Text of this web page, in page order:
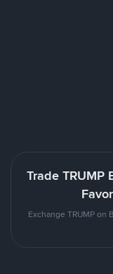
Trade TRUMP
Exchange TRUMP